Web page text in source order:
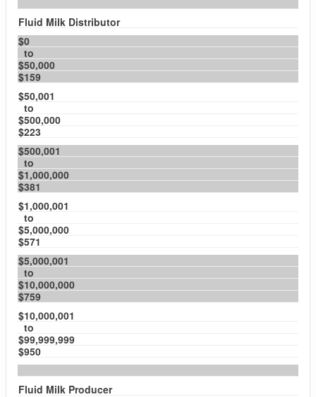
Fluid Milk Distributor
$0
to
$50,000
$159
$50,001
to
$500,000
$223
$500,001
to
$1,000,000
$381
$1,000,001
to
$5,000,000
$571
$5,000,001
to
$10,000,000
$759
$10,000,001
to
$99,999,999
$950
Fluid Milk Producer